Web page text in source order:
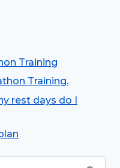
Training
Training.
rest days do I